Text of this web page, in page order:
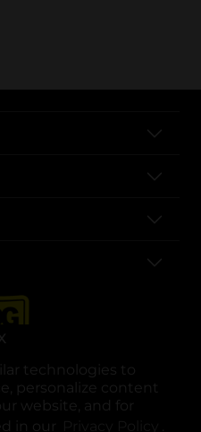
technologies to
personalize content
website, and for
in our
.
in a new tab
in a new tab
in a new tab
opens in a new tab
opens in a new tab
opens in a new tab